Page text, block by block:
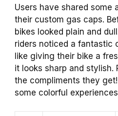
Users have shared some
their custom gas caps.
bikes looked plain and
riders noticed a fantastic
like giving their bike a
it looks sharp and stylish.
the compliments they
some colorful